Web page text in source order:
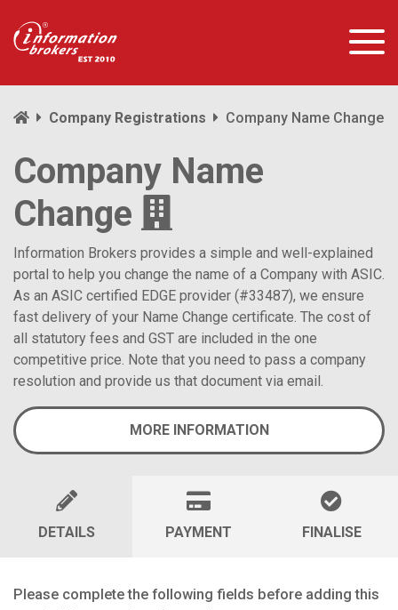
Company Registrations Company Name Change
Company Name
Change
Information Brokers provides a simple and well-explained
portal to help you change the name of a Company with ASIC.
As an ASIC certified EDGE provider (#33487), we ensure
fast delivery of your Name Change certificate. The cost of
all statutory fees and GST are included in the one
competitive price. Note that you need to pass a company
resolution and provide us that document via email.
MORE INFORMATION
DETAILS PAYMENT FINALISE
Please complete the following fields before adding this